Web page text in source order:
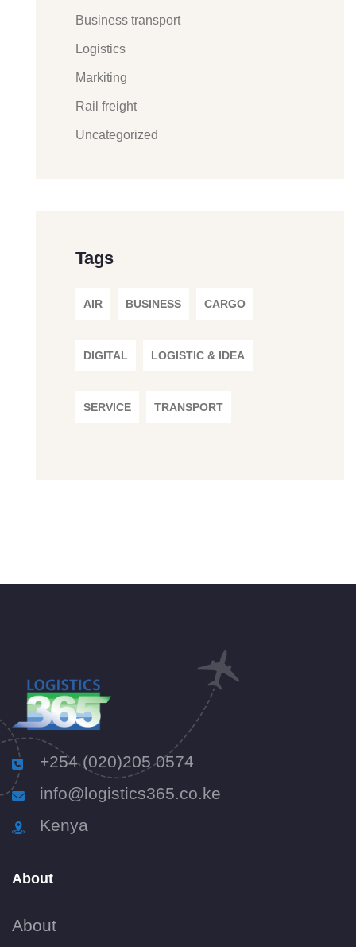
Business transport
Logistics
Markiting
Rail freight
Uncategorized
Tags
AIR BUSINESS CARGO
DIGITAL LOGISTIC & IDEA
SERVICE TRANSPORT
+254 (020)205 0574
info@logistics365.co.ke
Kenya
About
About